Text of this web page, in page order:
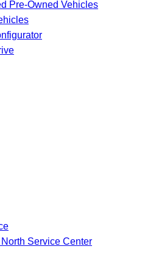
Pre-Owned Vehicles
Service Center